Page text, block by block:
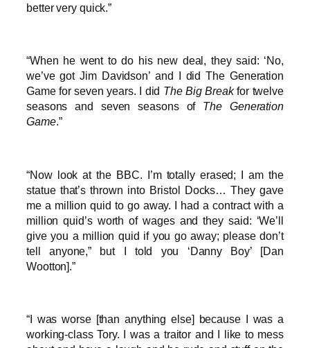
better very quick.”
“When he went to do his new deal, they said: ‘No,
we’ve got Jim Davidson’ and I did The Generation
Game for seven years. I did The Big Breakfor twelve
seasons and seven seasons of The Generation
Game.”
“Now look at the BBC. I’m totally erased; I am the
statue that’s thrown into Bristol Docks… They gave
me a million quid to go away. I had a contract with a
million quid’s worth of wages and they said: ‘We’ll
give you a million quid if you go away; please don’t
tell anyone,” but I told you ‘Danny Boy’ [Dan
Wootton].”
“I was worse [than anything else] because I was a
working-class Tory. I was a traitor and I like to mess